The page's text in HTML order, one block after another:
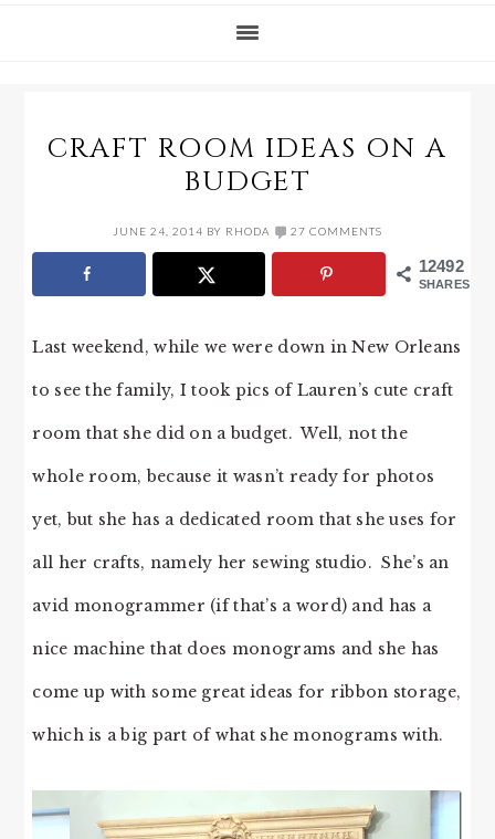
CRAFT ROOM IDEAS ON A
BUDGET
JUNE 24, 2014 BY RHODA 27 COMMENTS
12492
SHARES
Last weekend, while we were down in New Orleans
to see the family, I took pics of Lauren’s cute craft
room that she did on a budget. Well, not the
whole room, because it wasn’t ready for photos
yet, but she has a dedicated room that she uses for
all her crafts, namely her sewing studio. She’s an
avid monogrammer (if that’s a word) and has a
nice machine that does monograms and she has
come up with some great ideas for ribbon storage,
which is a big part of what she monograms with.